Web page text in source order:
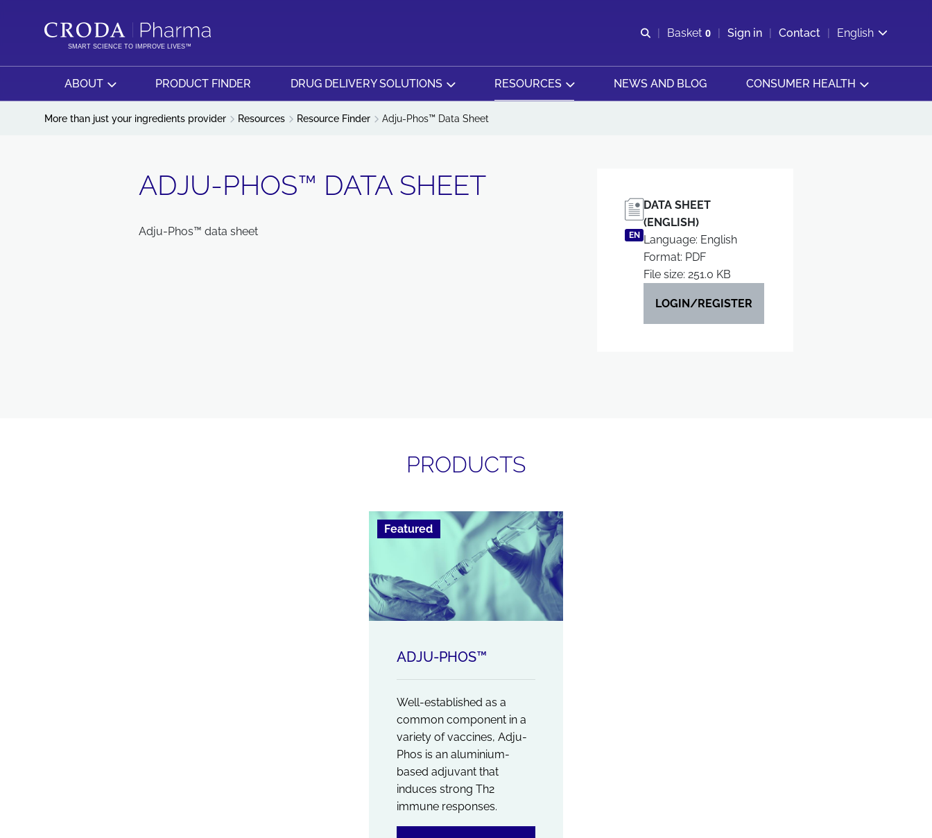
SMART SCIENCE TO IMPROVE LIVES™
Open search
Basket 0
View basket
Sign in Contact English
ABOUT PRODUCT FINDER DRUG DELIVERY SOLUTIONS RESOURCES NEWS AND BLOG CONSUMER HEALTH
More than just your ingredients provider Resources Resource Finder Adju-Phos™ Data Sheet
ADJU-PHOS™ DATA SHEET
Adju-Phos™ data sheet EN
DATA SHEET
(ENGLISH)
Language: English
Format: PDF
File size: 251.0 KB
LOGIN/REGISTER
PRODUCTS
Featured
ADJU-PHOS™
Well-established as a
common component in a
variety of vaccines, Adju-
Phos is an aluminium-
based adjuvant that
induces strong Th2
immune responses.